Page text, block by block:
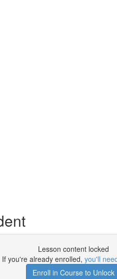
Lesson content locked
If you're already enrolled, you'll
Enroll in Course to Unlock